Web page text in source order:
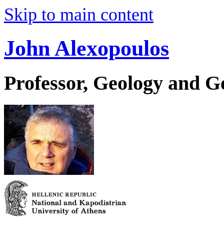
Skip to main content
John Alexopoulos
Professor, Geology and